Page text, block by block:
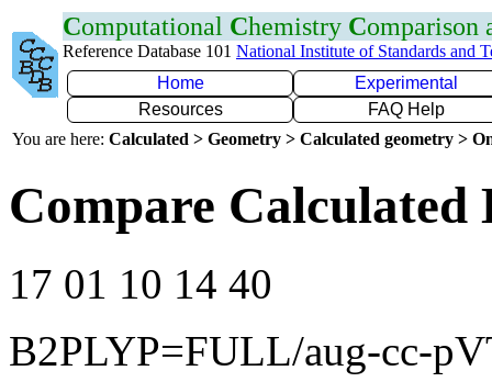
Computational Chemistry Comparison
Reference Database 101 National Institute of Standards and
Home
Experimental
Resources
FAQ Help
You are here: Calculated > Geometry > Calculated geometry >
Compare
17 01 10 14 40
B2PLYP=FULL/aug-cc-